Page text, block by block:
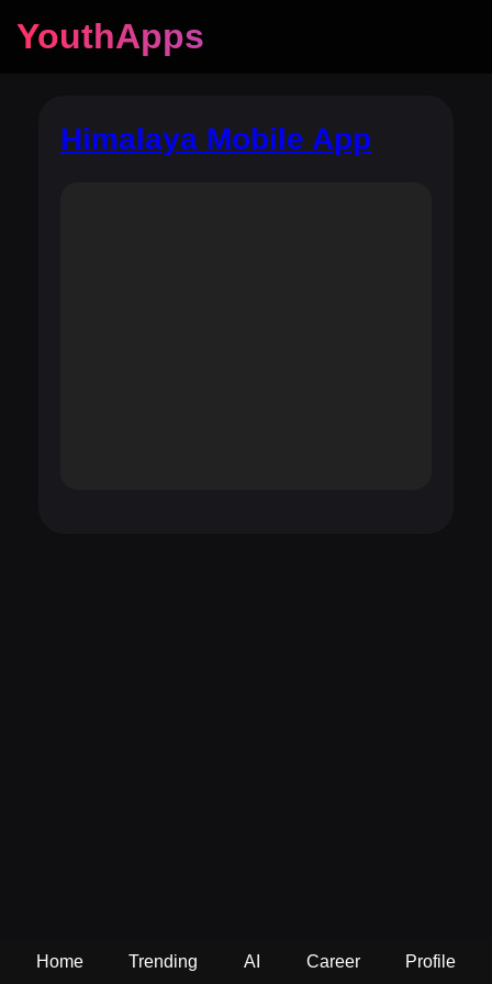
YouthApps
Himalaya Mobile App
Home Trending AI Career Profile